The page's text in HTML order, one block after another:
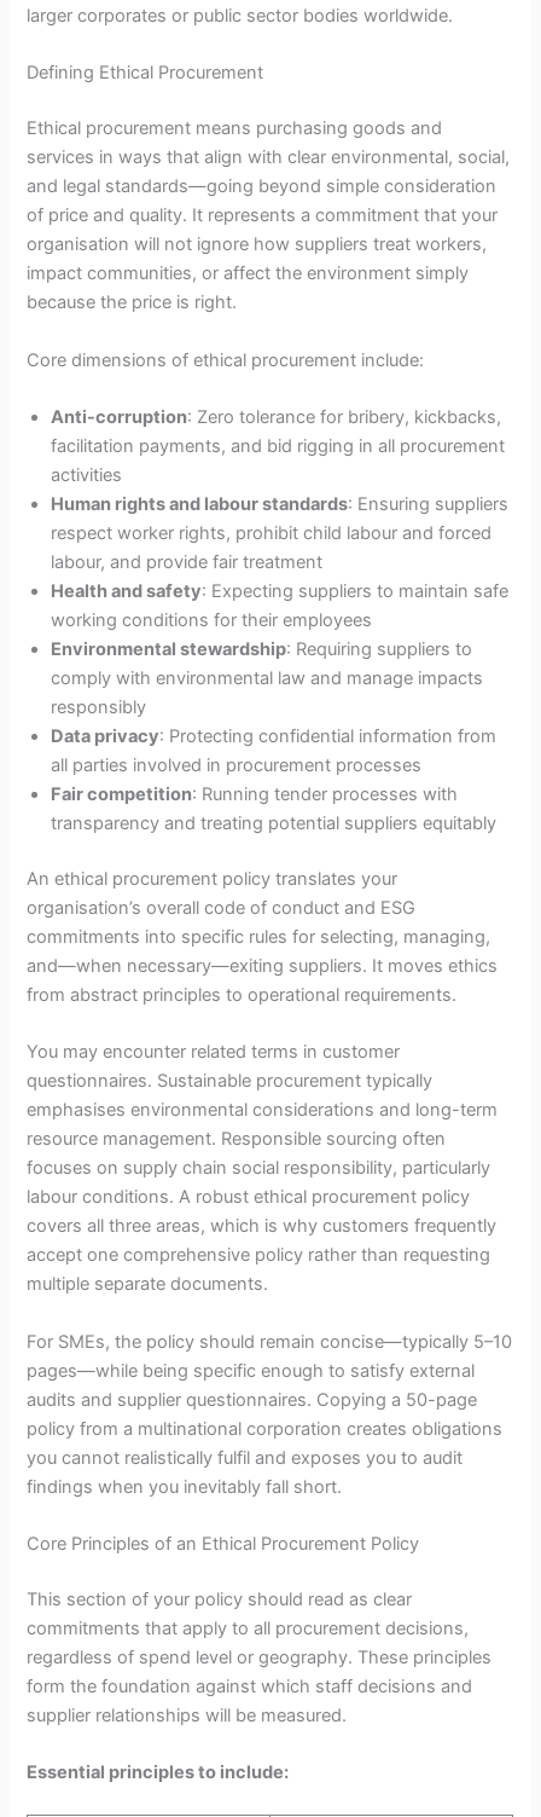
larger corporates or public sector bodies worldwide.
Defining Ethical Procurement
Ethical procurement means purchasing goods and
services in ways that align with clear environmental, social,
and legal standards—going beyond simple consideration
of price and quality. It represents a commitment that your
organisation will not ignore how suppliers treat workers,
impact communities, or affect the environment simply
because the price is right.
Core dimensions of ethical procurement include:
Anti-corruption: Zero tolerance for bribery, kickbacks,
facilitation payments, and bid rigging in all procurement
activities
Human rights and labour standards: Ensuring suppliers
respect worker rights, prohibit child labour and forced
labour, and provide fair treatment
Health and safety: Expecting suppliers to maintain safe
working conditions for their employees
Environmental stewardship: Requiring suppliers to
comply with environmental law and manage impacts
responsibly
Data privacy: Protecting confidential information from
all parties involved in procurement processes
Fair competition: Running tender processes with
transparency and treating potential suppliers equitably
An ethical procurement policy translates your
organisation’s overall code of conduct and ESG
commitments into specific rules for selecting, managing,
and—when necessary—exiting suppliers. It moves ethics
from abstract principles to operational requirements.
You may encounter related terms in customer
questionnaires. Sustainable procurement typically
emphasises environmental considerations and long-term
resource management. Responsible sourcing often
focuses on supply chain social responsibility, particularly
labour conditions. A robust ethical procurement policy
covers all three areas, which is why customers frequently
accept one comprehensive policy rather than requesting
multiple separate documents.
For SMEs, the policy should remain concise—typically 5–10
pages—while being specific enough to satisfy external
audits and supplier questionnaires. Copying a 50-page
policy from a multinational corporation creates obligations
you cannot realistically fulfil and exposes you to audit
findings when you inevitably fall short.
Core Principles of an Ethical Procurement Policy
This section of your policy should read as clear
commitments that apply to all procurement decisions,
regardless of spend level or geography. These principles
form the foundation against which staff decisions and
supplier relationships will be measured.
Essential principles to include: